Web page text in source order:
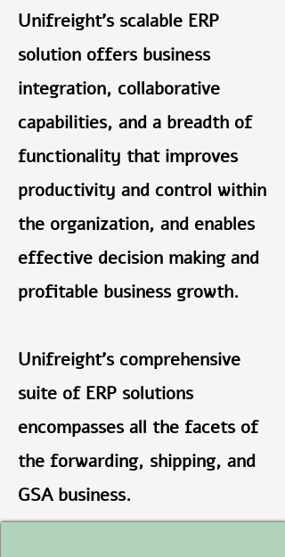
Unifreight’s scalable ERP
solution offers business
integration, collaborative
capabilities, and a breadth of
functionality that improves
productivity and control within
the organization, and enables
effective decision making and
profitable business growth.
Unifreight’s comprehensive
suite of ERP solutions
encompasses all the facets of
the forwarding, shipping, and
GSA business.